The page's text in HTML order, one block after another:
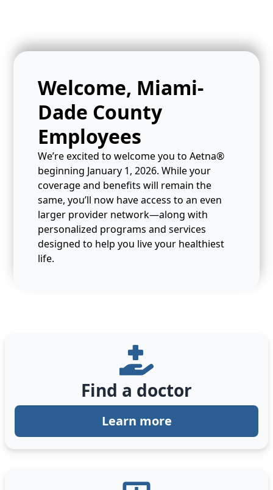
Welcome, Miami-
Dade County
Employees
We’re excited to welcome you to Aetna®
beginning January 1, 2026. While your
coverage and benefits will remain the
same, you’ll now have access to an even
larger provider network—along with
personalized programs and services
designed to help you live your healthiest
life.
Find a doctor
Learn more